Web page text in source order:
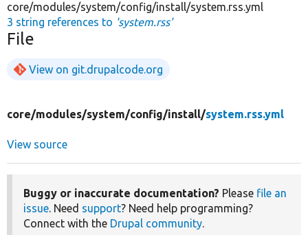
core/modules/system/config/install/system.rss.yml
3 string references to 'system.rss'
File
View on git.drupalcode.org
core/modules/system/config/install/system.rss.yml
View source
Buggy or inaccurate documentation? Please file an
issue. Need support? Need help programming?
Connect with the Drupal community.